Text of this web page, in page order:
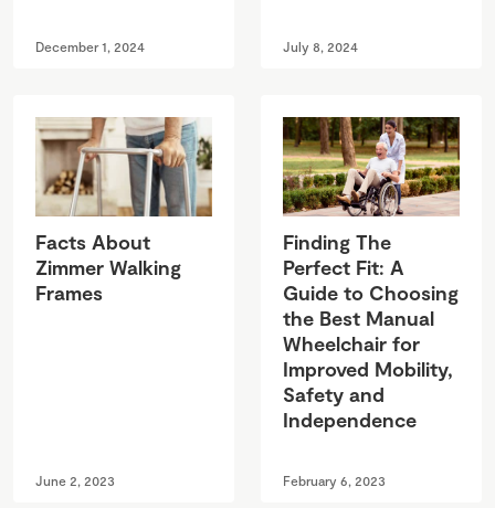
December 1, 2024 July 8, 2024
Facts About
Zimmer Walking
Frames
June 2, 2023
Finding The
Perfect Fit: A
Guide to Choosing
the Best Manual
Wheelchair for
Improved Mobility,
Safety and
Independence
February 6, 2023